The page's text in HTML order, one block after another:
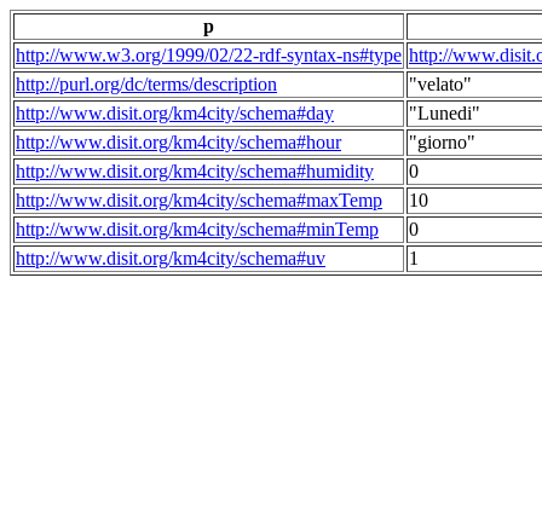
p
http://www.w3.org/1999/02/22-rdf-syntax-ns#type http://
http://purl.org/dc/terms/description
"velato"
http://www.disit.org/km4city/schema#day
"Lunedi"
http://www.disit.org/km4city/schema#hour
"giorno"
http://www.disit.org/km4city/schema#humidity
0
http://www.disit.org/km4city/schema#maxTemp
10
http://www.disit.org/km4city/schema#minTemp
0
http://www.disit.org/km4city/schema#uv
1